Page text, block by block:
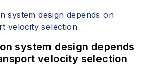
system design depends
velocity selection